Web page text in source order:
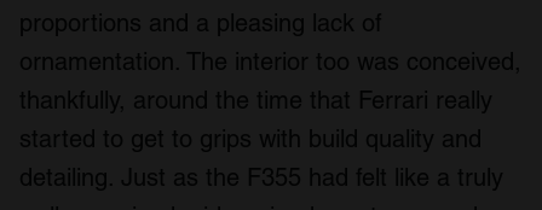
proportions and a pleasing lack of
ornamentation. The interior too was conceived,
thankfully, around the time that Ferrari really
started to get to grips with build quality and
detailing. Just as the F355 had felt like a truly